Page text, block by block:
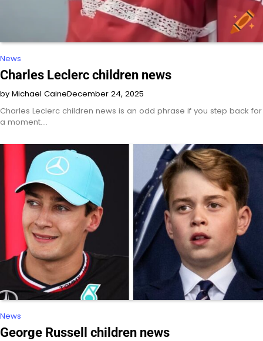
News
Charles Leclerc children news
by Michael CaineDecember 24, 2025
Charles Leclerc children news is an odd phrase if you step back for
a moment.…
News
George Russell children news